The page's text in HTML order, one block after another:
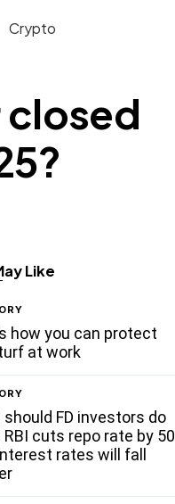
Crypto
closed
Like
how you can protect
at work
should FD investors do
RBI cuts repo rate by 50
rates will fall